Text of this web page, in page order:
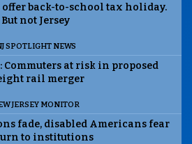
offer back-to-school tax holiday.
But not Jersey
SPOTLIGHT NEWS
Commuters at risk in proposed
rail merger
JERSEY MONITOR
fade, disabled Americans fear
to institutions